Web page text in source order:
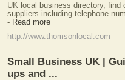
UK local business directory,
suppliers including telephone
- Read more
http://www.thomsonlocal.com
Small Business UK |
ups and ...